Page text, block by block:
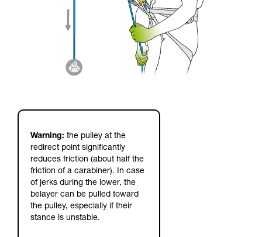
Warning: the pulley at the
redirect point significantly
reduces friction (about half the
friction of a carabiner). In case
of jerks during the lower, the
belayer can be pulled toward
the pulley, especially if their
stance is unstable.